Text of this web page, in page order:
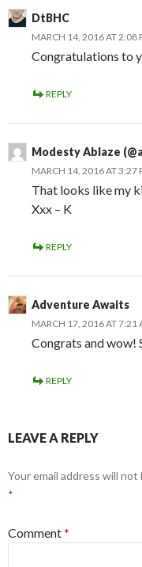
DtBHC
MARCH 14, 2016 AT 2:08
Congratulations to
REPLY
Modesty Ablaze
MARCH 14, 2016 AT 3:27
That looks like my
Xxx – K
REPLY
Adventure Awaits
MARCH 17, 2016 AT 7:21
Congrats and wow!
REPLY
LEAVE A REPLY
Your email address will not
*
Comment*